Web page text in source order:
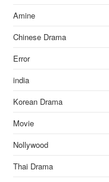
Amine
Chinese Drama
Error
india
Korean Drama
Movie
Nollywood
Thai Drama